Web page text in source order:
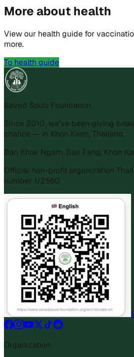
More about health
View our health guide for
more.
To health guide
Saved Souls Foundation
Since 2010, we've been giving
chance — in Khon Kaen, Thailand.
Ban Khok Ngam, Ban Fang, Khon
Official non-profit organization
number 1/2560
Organization